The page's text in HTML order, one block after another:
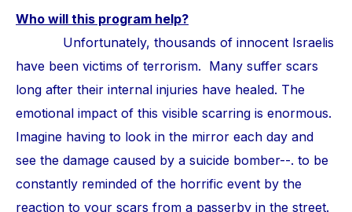
Who will this program help?
Unfortunately, thousands of innocent Israelis
have been victims of terrorism. Many suffer scars
long after their internal injuries have healed. The
emotional impact of this visible scarring is enormous.
Imagine having to look in the mirror each day and
see the damage caused by a suicide bomber--. to be
constantly reminded of the horrific event by the
reaction to your scars from a passerby in the street.